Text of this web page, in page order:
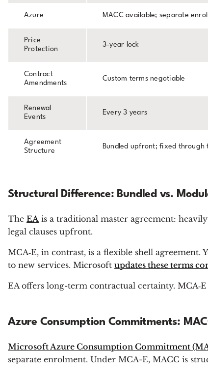
Azure MACC available; separate
Price
Protection
3-year lock
Contract
Amendments
Custom terms negotiable
Renewal
Events
Every 3 years
Agreement
Structure
Bundled upfront; fixed through
Structural Difference: Bundled vs.
The EA is a traditional master agreement:
legal clauses upfront.
MCA‑E, in contrast, is a flexible shell agreement.
to new services. Microsoft updates these terms
EA offers long-term contractual certainty.
Azure Consumption Commitments:
Microsoft Azure Consumption Commitment
separate enrolment. Under MCA-E, MACC is